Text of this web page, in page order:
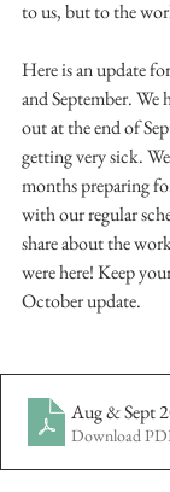
to us, but to the
Here is an update
and September. We
out at the end of
getting very sick.
months preparing
with our regular
share about the
were here! Keep
October update.
Aug & Sept
Download